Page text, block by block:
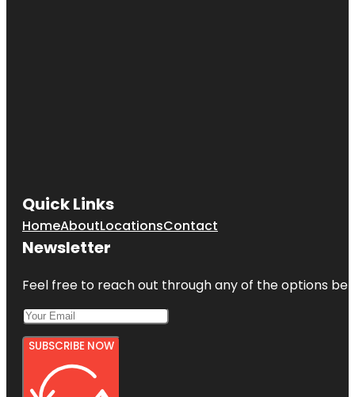
Quick Links
HomeAboutLocationsContact
Newsletter
Feel free to reach out through any of the options
SUBSCRIBE NOW